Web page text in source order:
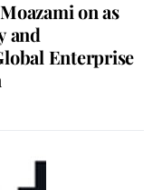
on as
and
Enterprise